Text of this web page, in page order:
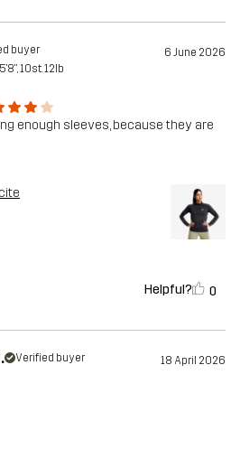
buyer 6 June 2026
5'8", 10st. 12lb
enough sleeves, because they are
Helpful? 0
Verified buyer 18 April 2026